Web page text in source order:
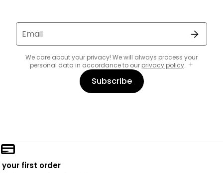
Email
We care about your privacy! We will always process your
personal data in accordance to our privacy policy.
Subscribe
your first order